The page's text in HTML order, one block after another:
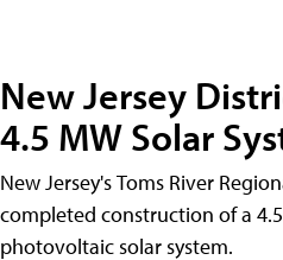
New Jersey
4.5 MW Solar
New Jersey's Toms River
completed construction of a
photovoltaic solar system.